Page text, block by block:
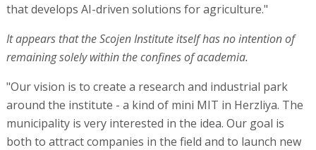
that develops AI-driven solutions for agriculture."
It appears that the Scojen Institute itself has no intention of
remaining solely within the confines of academia.
"Our vision is to create a research and industrial park
around the institute - a kind of mini MIT in Herzliya. The
municipality is very interested in the idea. Our goal is
both to attract companies in the field and to launch new